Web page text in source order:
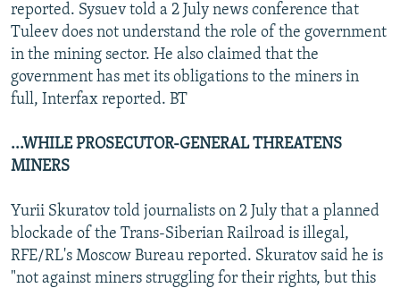
reported. Sysuev told a 2 July news conference that
Tuleev does not understand the role of the government
in the mining sector. He also claimed that the
government has met its obligations to the miners in
full, Interfax reported. BT
...WHILE PROSECUTOR-GENERAL THREATENS
MINERS
Yurii Skuratov told journalists on 2 July that a planned
blockade of the Trans-Siberian Railroad is illegal,
RFE/RL's Moscow Bureau reported. Skuratov said he is
"not against miners struggling for their rights, but this